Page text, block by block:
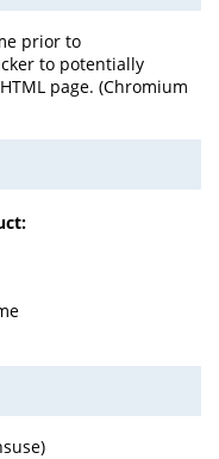
prior to
to potentially
page. (Chromium